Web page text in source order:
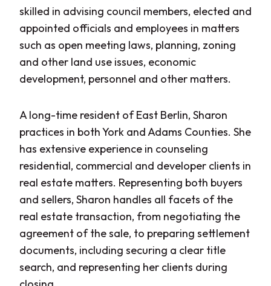
skilled in advising council members, elected and
appointed officials and employees in matters
such as open meeting laws, planning, zoning
and other land use issues, economic
development, personnel and other matters.
A long-time resident of East Berlin, Sharon
practices in both York and Adams Counties. She
has extensive experience in counseling
residential, commercial and developer clients in
real estate matters. Representing both buyers
and sellers, Sharon handles all facets of the
real estate transaction, from negotiating the
agreement of the sale, to preparing settlement
documents, including securing a clear title
search, and representing her clients during